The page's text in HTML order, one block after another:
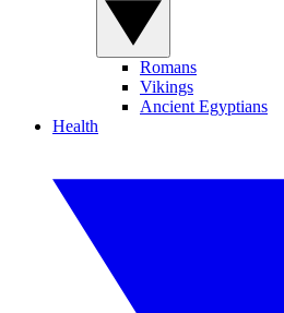
Romans
Vikings
Ancient Egyptians
Health